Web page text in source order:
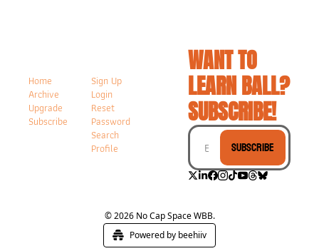
Home
Archive
Upgrade
Subscribe
Sign Up
Login
Reset
Password
Search
Profile
WANT TO
LEARN BALL?
SUBSCRIBE!
Subscribe
© 2026 No Cap Space WBB.
Powered by beehiiv